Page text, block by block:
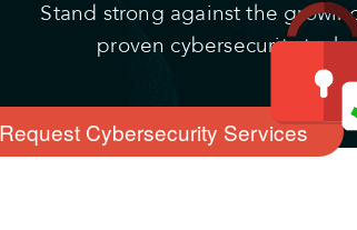
Stand strong against the
proven cybersecurity
Request Cybersecurity Services